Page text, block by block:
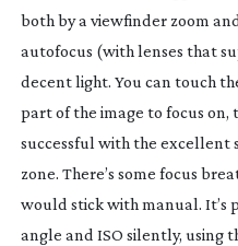
both by a viewfinder zoom
autofocus (with lenses that
decent light. You can touch
part of the image to focus on,
successful with the excellent
zone. There’s some focus
would stick with manual. It’s
angle and ISO silently, using